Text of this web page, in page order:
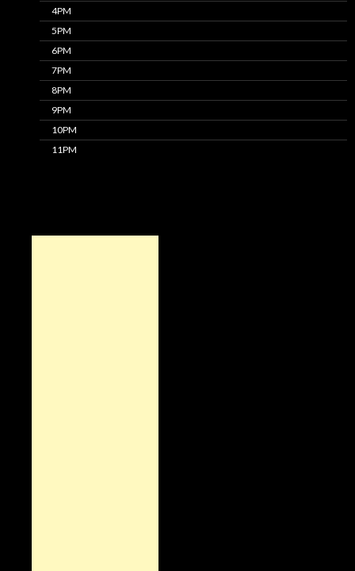
4PM
5PM
6PM
7PM
8PM
9PM
10PM
11PM